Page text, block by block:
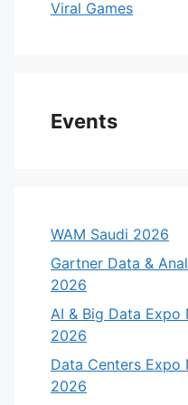
Viral Games
Events
WAM Saudi 2026
Gartner Data &
2026
AI & Big Data Expo
2026
Data Centers Expo
2026